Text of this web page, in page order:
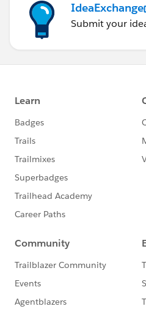
IdeaExchange
Submit your